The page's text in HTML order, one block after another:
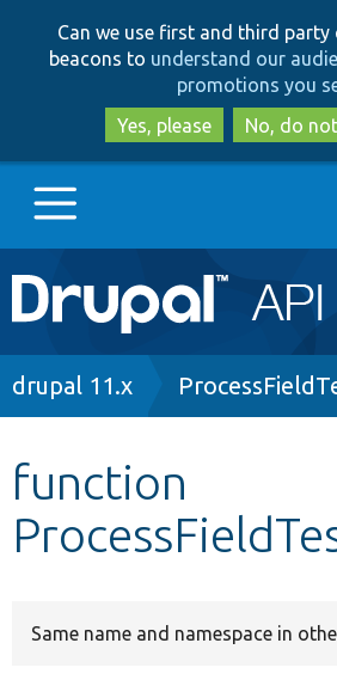
to
main
to
Can we use first and third party
beacons to understand our
promotions you
Yes, please
No, do
Main
navigation
Go to Drupal.org
Other projects
Breadcrumb
drupal 11.x
function
Same name and namespace in